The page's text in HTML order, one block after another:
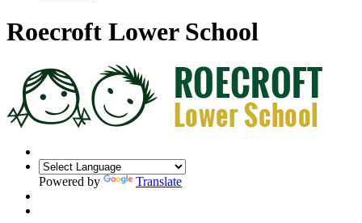
Roecroft Lower School
Powered by Translate